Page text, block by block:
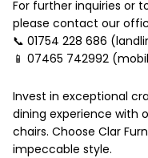
For further inquiries or
please contact our
📞 01754 228 686
📱 07465 742992
Invest in exceptional
dining experience with
chairs. Choose Clar
impeccable style.